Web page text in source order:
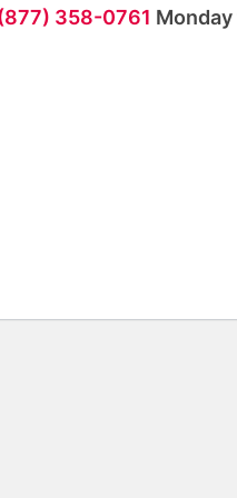
358-0761